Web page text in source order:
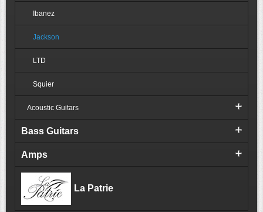
Ibanez
Jackson
LTD
Squier
Acoustic Guitars
Bass Guitars
Amps
La Patrie